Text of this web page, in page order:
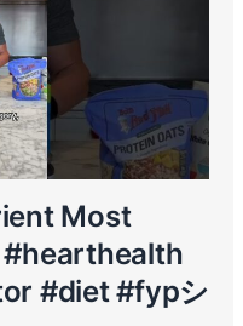
Most
#hearthealth
#diet #fypシ